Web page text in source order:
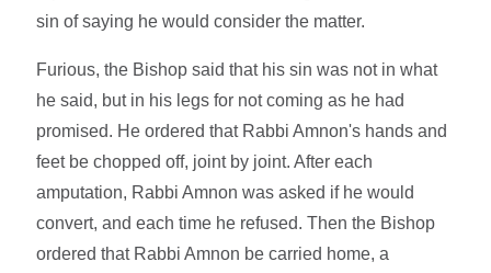
sin of saying he would consider the matter.
Furious, the Bishop said that his sin was not in what
he said, but in his legs for not coming as he had
promised. He ordered that Rabbi Amnon's hands and
feet be chopped off, joint by joint. After each
amputation, Rabbi Amnon was asked if he would
convert, and each time he refused. Then the Bishop
ordered that Rabbi Amnon be carried home, a